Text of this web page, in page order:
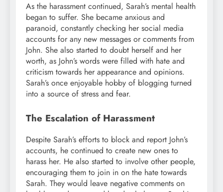
As the harassment continued, Sarah’s mental health
began to suffer. She became anxious and
paranoid, constantly checking her social media
accounts for any new messages or comments from
John. She also started to doubt herself and her
worth, as John’s words were filled with hate and
criticism towards her appearance and opinions.
Sarah’s once enjoyable hobby of blogging turned
into a source of stress and fear.
The Escalation of Harassment
Despite Sarah’s efforts to block and report John’s
accounts, he continued to create new ones to
harass her. He also started to involve other people,
encouraging them to join in on the hate towards
Sarah. They would leave negative comments on